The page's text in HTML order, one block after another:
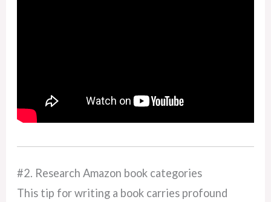
#2. Research Amazon book categories
This tip for writing a book carries profound